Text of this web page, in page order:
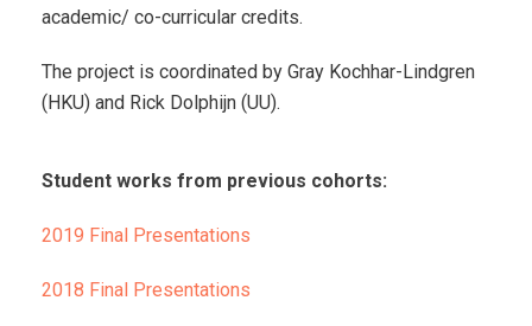
academic/ co-curricular credits.
The project is coordinated by Gray Kochhar-Lindgren
(HKU) and Rick Dolphijn (UU).
Student works from previous cohorts:
2019 Final Presentations
2018 Final Presentations